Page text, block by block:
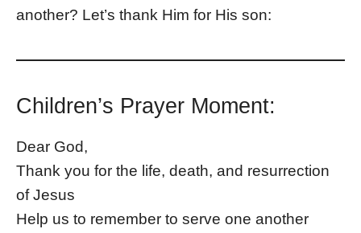
another? Let’s thank Him for His son:
Children’s Prayer Moment:
Dear God,
Thank you for the life, death, and resurrection
of Jesus
Help us to remember to serve one another